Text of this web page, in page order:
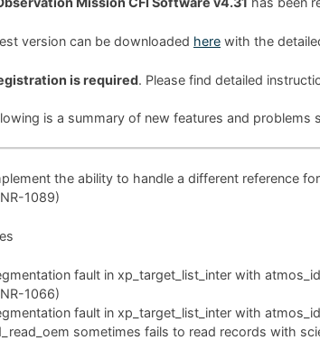
version can be downloaded here with the
is required. Please find detailed
is a summary of new features and problems
the ability to handle a different reference
1089)
fault in xp_target_list_inter with
1066)
fault in xp_target_list_inter with
sometimes fails to read records with